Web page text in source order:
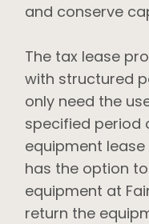
and conserve
The tax lease
with structured
only need the
specified period
equipment
has the option
equipment at
return the